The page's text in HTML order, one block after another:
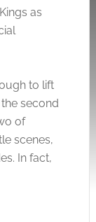
as
to lift
second
of
scenes,
In fact,